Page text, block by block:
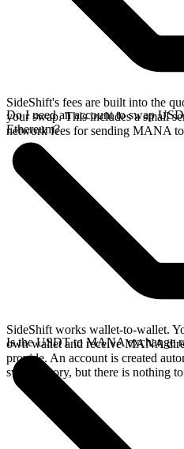
SideShift's fees are built into the
your swap. This includes a small
network fees for sending MANA
Do I need an account to swap
Ethereum?
SideShift works wallet-to-wallet.
own wallet and receive MANA
provide. An account is created
swap history, but there is nothing
Is the USDT to MANA exchange